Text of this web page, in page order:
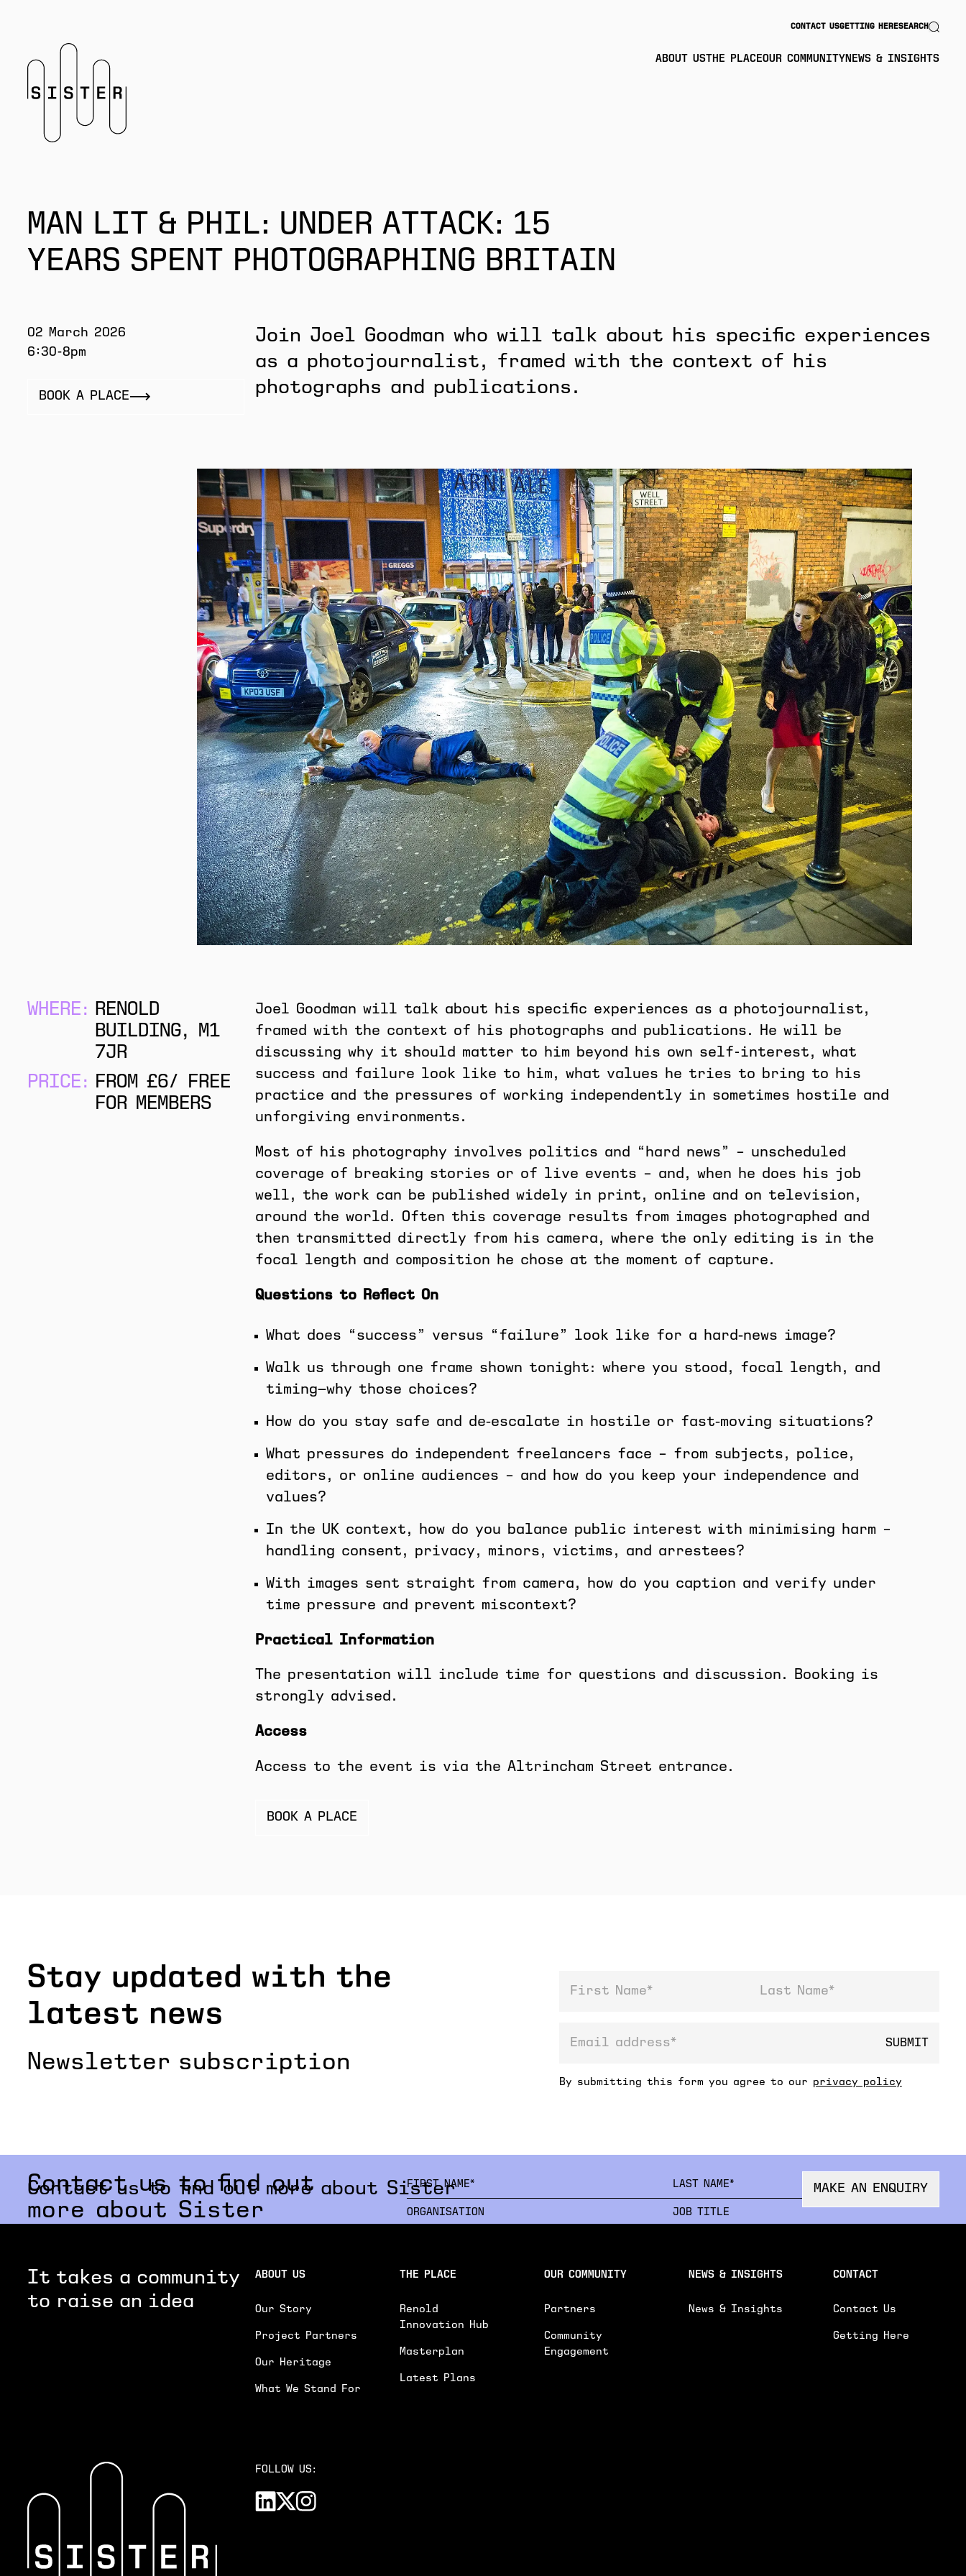
Homepage
CONTACT USGETTING HERESEARCH Search
ABOUT USTHE PLACEOUR COMMUNITY NEWS & INSIGHTS
MAN LIT & PHIL: UNDER ATTACK: 15
YEARS SPENT PHOTOGRAPHING BRITAIN
02 March 2026
6:30-8pm
BOOK A PLACE
Join Joel Goodman who will talk about his specific experiences
as a photojournalist, framed with the context of his
photographs and publications.
WHERE:
RENOLD
BUILDING, M1
7JR
PRICE:
FROM £6/ FREE
FOR MEMBERS
Joel Goodman will talk about his specific experiences as a photojournalist,
framed with the context of his photographs and publications. He will be
discussing why it should matter to him beyond his own self-interest, what
success and failure look like to him, what values he tries to bring to his
practice and the pressures of working independently in sometimes hostile and
unforgiving environments.
Most of his photography involves politics and “hard news” – unscheduled
coverage of breaking stories or of live events – and, when he does his job
well, the work can be published widely in print, online and on television,
around the world. Often this coverage results from images photographed and
then transmitted directly from his camera, where the only editing is in the
focal length and composition he chose at the moment of capture.
Questions to Reflect On
What does “success” versus “failure” look like for a hard‑news image?
Walk us through one frame shown tonight: where you stood, focal length, and
timing—why those choices?
How do you stay safe and de‑escalate in hostile or fast‑moving situations?
What pressures do independent freelancers face – from subjects, police,
editors, or online audiences – and how do you keep your independence and
values?
In the UK context, how do you balance public interest with minimising harm –
handling consent, privacy, minors, victims, and arrestees?
With images sent straight from camera, how do you caption and verify under
time pressure and prevent miscontext?
Practical Information
The presentation will include time for questions and discussion. Booking is
strongly advised.
Access
Access to the event is via the Altrincham Street entrance.
BOOK A PLACE
Stay updated with the
latest news
Newsletter subscription
SUBMIT
By submitting this form you agree to our privacy policy
Contact us to find out
more about Sister
FIRSTNAME
ORGANISATION JOB
EVENTS SPACE
GENERAL ENQUIRY
PLEASE PROVIDE FURTHER DETAILS ON YOUR ENQUIRY.
Contact us to find out more about Sister MAKE AN ENQUIRY
It takes a community
to raise an idea
ABOUT US
Our Story
Project Partners
Our Heritage
What We Stand For
THE PLACE
Renold
Innovation Hub
Masterplan
Latest Plans
OUR COMMUNITY
Partners
Community
Engagement
NEWS & INSIGHTS
News & Insights
CONTACT
Contact Us
Getting Here
FOLLOW US: